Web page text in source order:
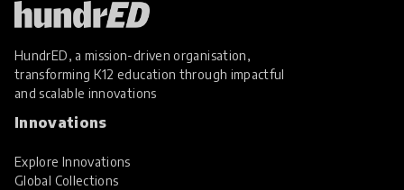
HundrED, a mission-driven organisation,
transforming K12 education through impactful
and scalable innovations
Innovations
Explore Innovations
Global Collections